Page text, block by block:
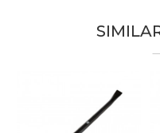
Dimensions